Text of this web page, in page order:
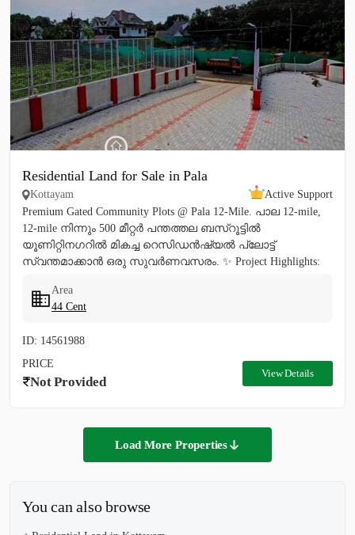
Residential Land for Sale in Pala
Kottayam
Active Support
Premium Gated Community Plots @ Pala 12-Mile. പാല 12-mile,
12-mile നിന്നും 500 മീറ്റർ പന്തത്തല ബസ്‌റൂട്ടിൽ
യൂണിറ്റിനഗറിൽ മികച്ച റെസിഡൻഷ്യൽ പ്ലോട്ട്
സ്വന്തമാക്കാൻ ഒരു സുവർണവസരം. ✨ Project Highlights:
Area
44 Cent
ID: 14561988
PRICE
Not Provided
View Details
Load More Properties
You can also browse